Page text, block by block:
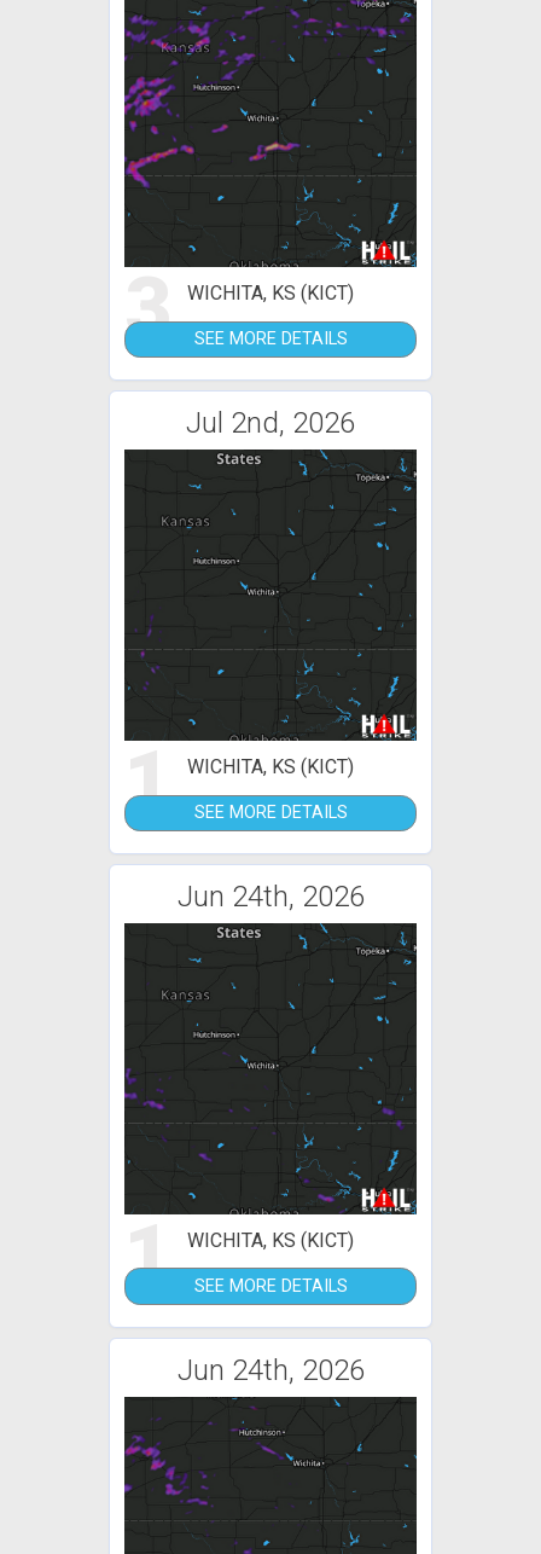
3 WICHITA, KS (KICT)
SEE MORE DETAILS
Jul 2nd, 2026
1 WICHITA, KS (KICT)
SEE MORE DETAILS
Jun 24th, 2026
1 WICHITA, KS (KICT)
SEE MORE DETAILS
Jun 24th, 2026